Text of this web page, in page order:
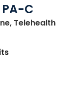
C
Telehealth